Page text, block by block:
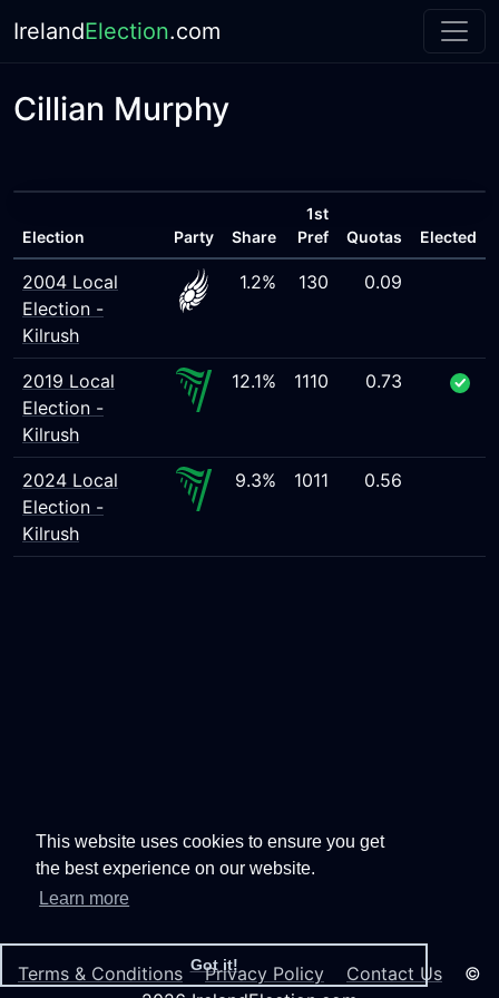
This website uses cookies to ensure you get
the best experience on our website.
Learn more
Got it!
IrelandElection.com
Cillian Murphy
Election Party Share
1st
Pref
Quotas Elected
2004 Local
Election -
Kilrush
1.2% 130 0.09
2019 Local
Election -
Kilrush
12.1% 1110 0.73
2024 Local
Election -
Kilrush
9.3% 1011 0.56
Terms & Conditions Privacy Policy Contact Us ©